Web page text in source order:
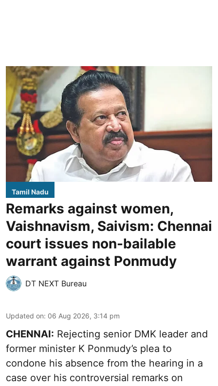
Tamil Nadu
Remarks against women,
Vaishnavism, Saivism: Chennai
court issues non-bailable
warrant against Ponmudy
DT NEXT Bureau
Updated on: 06 Aug 2026, 3:14 pm
CHENNAI: Rejecting senior DMK leader and
former minister K Ponmudy’s plea to
condone his absence from the hearing in a
case over his controversial remarks on